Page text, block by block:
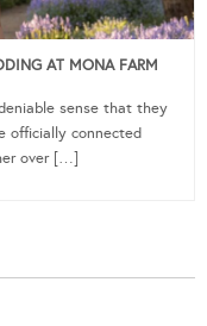
AT MONA FARM
sense that they
officially connected
over […]